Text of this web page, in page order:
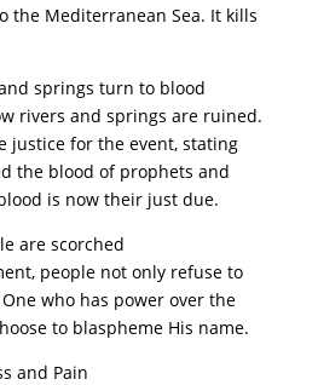
the Mediterranean Sea. It kills
and springs turn to blood
rivers and springs are ruined.
justice for the event, stating
the blood of prophets and
is now their just due.
are scorched
people not only refuse to
who has power over the
to blaspheme His name.
and Pain